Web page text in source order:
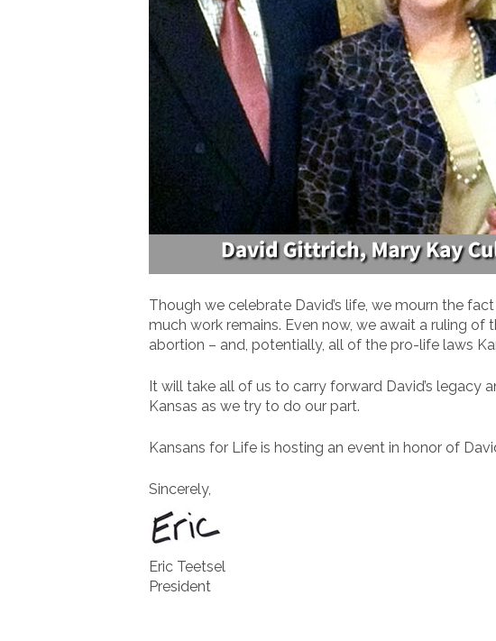
Though we celebrate David’s life, we mourn the
much work remains. Even now, we await a ruling
abortion – and, potentially, all of the pro-life laws
It will take all of us to carry forward David’s legacy
Kansas as we try to do our part.
Kansans for Life is hosting an event in honor of
Sincerely,
Eric Teetsel
President